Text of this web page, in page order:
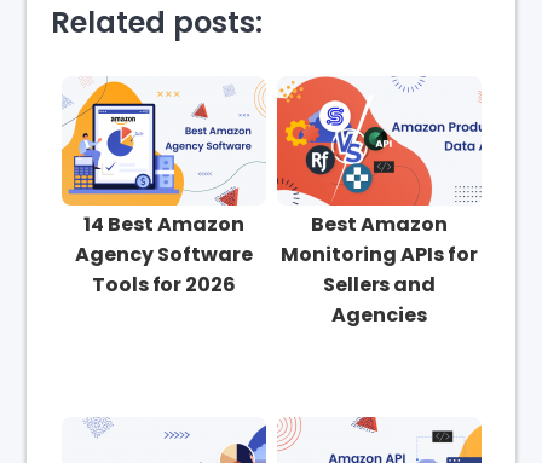
Related posts:
14 Best Amazon
Agency Software
Tools for 2026
Best Amazon
Monitoring APIs for
Sellers and
Agencies